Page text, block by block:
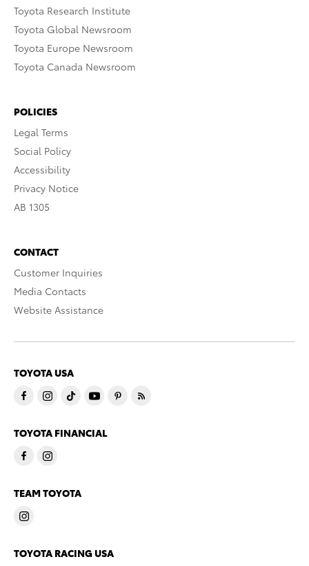
Toyota Research Institute
Toyota Global Newsroom
Toyota Europe Newsroom
Toyota Canada Newsroom
POLICIES
Legal Terms
Social Policy
Accessibility
Privacy Notice
AB 1305
CONTACT
Customer Inquiries
Media Contacts
Website Assistance
TOYOTA USA
TOYOTA FINANCIAL
TEAM TOYOTA
TOYOTA RACING USA